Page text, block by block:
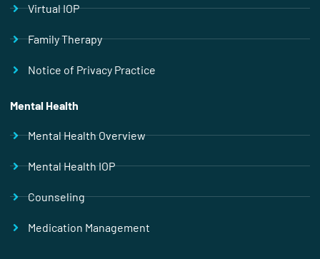
Virtual IOP
Family Therapy
Notice of Privacy Practice
Mental Health
Mental Health Overview
Mental Health IOP
Counseling
Medication Management